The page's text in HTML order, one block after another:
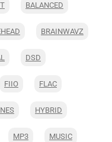
BALANCED
BRAINWAVZ
DSD
FIIO FLAC
HYBRID
MP3 MUSIC